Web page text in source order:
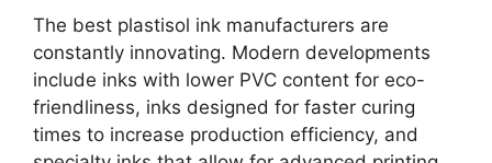
The best plastisol ink manufacturers are
constantly innovating. Modern developments
include inks with lower PVC content for eco-
friendliness, inks designed for faster curing
times to increase production efficiency, and